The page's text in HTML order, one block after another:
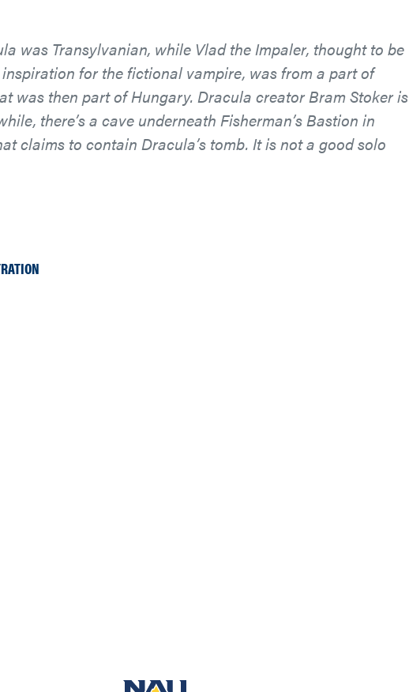
was Transylvanian, while Vlad the Impaler, thought to be
for the fictional vampire, was from a part of
was then part of Hungary. Dracula creator Bram Stoker is
there’s a cave underneath Fisherman’s Bastion in
claims to contain Dracula’s tomb. It is not a good solo